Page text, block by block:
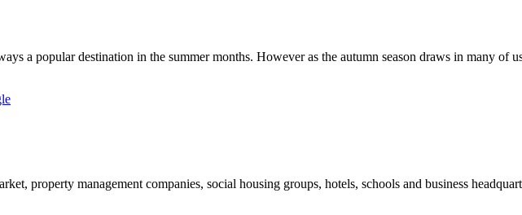
a popular destination in the summer months. However as the autumn season draws in many of
property management companies, social housing groups, hotels, schools and business